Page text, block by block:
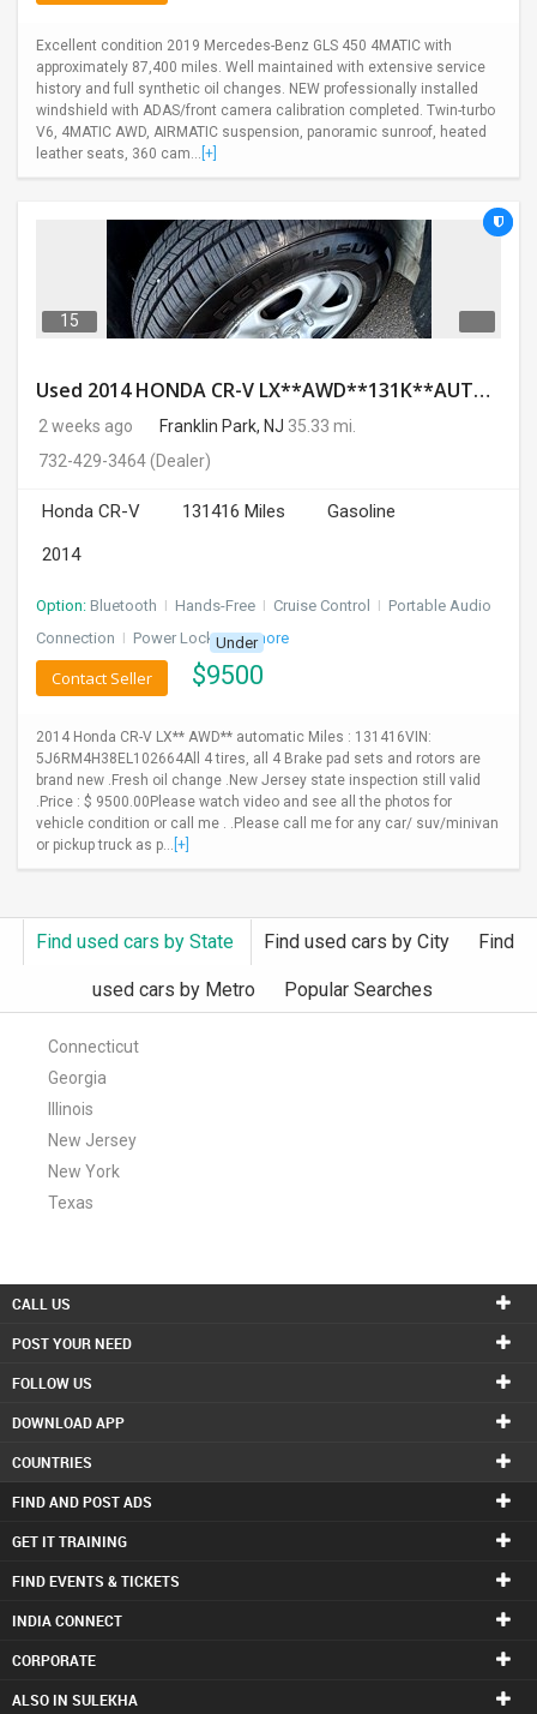
Excellent condition 2019 Mercedes-Benz GLS 450 4MATIC with
approximately 87,400 miles. Well maintained with extensive service
history and full synthetic oil changes. NEW professionally installed
windshield with ADAS/front camera calibration completed. Twin-turbo
V6, 4MATIC AWD, AIRMATIC suspension, panoramic sunroof, heated
leather seats, 360 cam... [+]
15
Used 2014 HONDA CR-V LX**AWD**131K**AUTOMATIC**GOOD CONDITION**$9500.00
2 weeks ago Franklin Park, NJ 35.33 mi.
732-429-3464(Dealer)
Honda CR-V 131416 Miles
Gasoline
2014
Option: Bluetooth I Hands-Free I Cruise Control I Portable Audio
Connection I Power Locks + 3 more
Under
$9500
Contact Seller
2014 Honda CR-V LX** AWD** automatic Miles : 131416VIN:
5J6RM4H38EL102664All 4 tires, all 4 Brake pad sets and rotors are
brand new .Fresh oil change .New Jersey state inspection still valid
.Price : $ 9500.00Please watch video and see all the photos for
vehicle condition or call me . .Please call me for any car/ suv/minivan
or pickup truck as p... [+]
Find used cars by State Find used cars by City Find
used cars by Metro Popular Searches
Connecticut
Georgia
Illinois
New Jersey
New York
Texas
CALL US
POST YOUR NEED
FOLLOW US
DOWNLOAD APP
COUNTRIES
FIND AND POST ADS
GET IT TRAINING
FIND EVENTS & TICKETS
INDIA CONNECT
CORPORATE
ALSO IN SULEKHA